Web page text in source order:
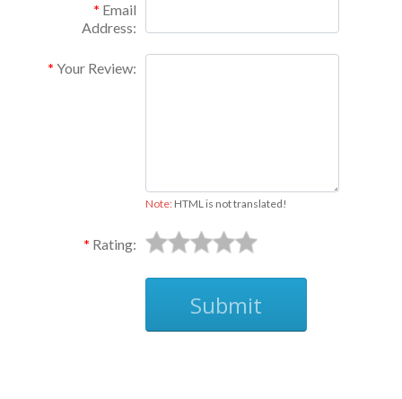
Email
Address:
Your Review:
Note:HTML is not translated!
Rating:
Submit